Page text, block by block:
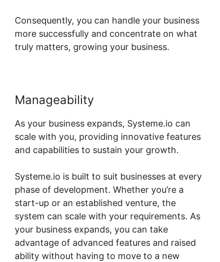
Consequently, you can handle your business
more successfully and concentrate on what
truly matters, growing your business.
Manageability
As your business expands, Systeme.io can
scale with you, providing innovative features
and capabilities to sustain your growth.
Systeme.io is built to suit businesses at every
phase of development. Whether you’re a
start-up or an established venture, the
system can scale with your requirements. As
your business expands, you can take
advantage of advanced features and raised
ability without having to move to a new